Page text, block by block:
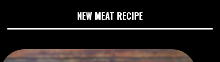
NEW MEAT RECIPE